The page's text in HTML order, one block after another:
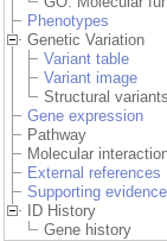
Phenotypes
Genetic Variation
Variant table
Variant image
Structural variants
Gene expression
Pathway
Molecular
External references
Supporting evidence
ID History
Gene history